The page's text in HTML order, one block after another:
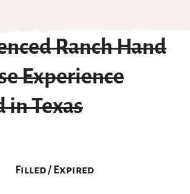
Ranch Hand
Experience
in Texas
Filled / Expired